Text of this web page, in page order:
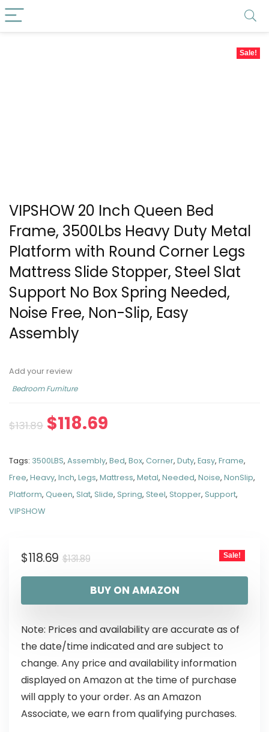
Sale!
VIPSHOW 20 Inch Queen Bed
Frame, 3500Lbs Heavy Duty Metal
Platform with Round Corner Legs
Mattress Slide Stopper, Steel Slat
Support No Box Spring Needed,
Noise Free, Non-Slip, Easy
Assembly
Add your review
Bedroom Furniture
$131.89 $118.69
Tags: 3500LBS, Assembly, Bed, Box, Corner, Duty, Easy, Frame,
Free, Heavy, Inch, Legs, Mattress, Metal, Needed, Noise, NonSlip,
Platform, Queen, Slat, Slide, Spring, Steel, Stopper, Support,
VIPSHOW
$131.89
$118.69 Sale!
BUY ON AMAZON
Note: Prices and availability are accurate as of
the date/time indicated and are subject to
change. Any price and availability information
displayed on Amazon at the time of purchase
will apply to your order. As an Amazon
Associate, we earn from qualifying purchases.